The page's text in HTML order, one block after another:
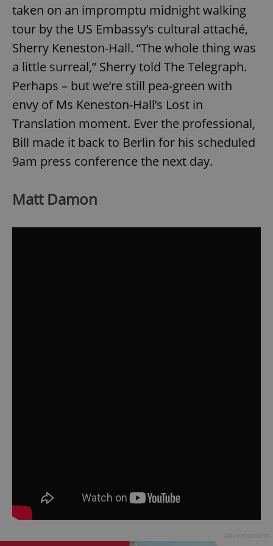
taken on an impromptu midnight walking
tour by the US Embassy’s cultural attaché,
Sherry Keneston-Hall. “The whole thing was
a little surreal,” Sherry told The Telegraph.
Perhaps – but we’re still pea-green with
envy of Ms Keneston-Hall’s Lost in
Translation moment. Ever the professional,
Bill made it back to Berlin for his scheduled
9am press conference the next day.
Matt Damon